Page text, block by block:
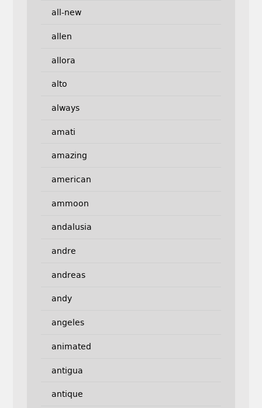
all-new
allen
allora
alto
always
amati
amazing
american
ammoon
andalusia
andre
andreas
andy
angeles
animated
antigua
antique